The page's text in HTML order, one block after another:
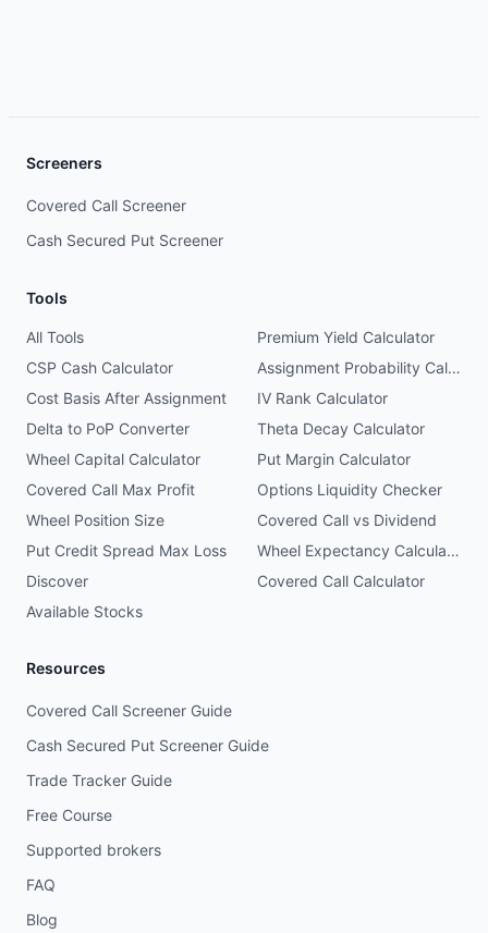
Screeners
Covered Call Screener
Cash Secured Put Screener
Tools
All Tools
Premium Yield Calculator
CSP Cash Calculator
Assignment Probability Calculator
Cost Basis After Assignment
IV Rank Calculator
Delta to PoP Converter
Theta Decay Calculator
Wheel Capital Calculator
Put Margin Calculator
Covered Call Max Profit
Options Liquidity Checker
Wheel Position Size
Covered Call vs Dividend
Put Credit Spread Max Loss
Wheel Expectancy Calculator
Discover
Covered Call Calculator
Available Stocks
Resources
Covered Call Screener Guide
Cash Secured Put Screener Guide
Trade Tracker Guide
Free Course
Supported brokers
FAQ
Blog